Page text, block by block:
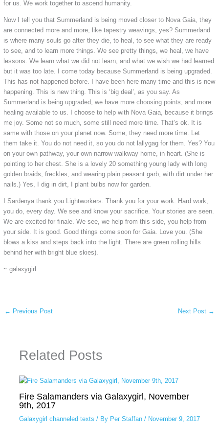
for us. We work together to ascend humanity.
Now I tell you that Summerland is being moved closer to Nova Gaia, they
are connected more and more, like tapestry weavings, yes? Summerland
is where many souls go after they die, to heal, to see what they are ready
to see, and to learn more things. We see pretty things, we heal, we have
lessons. We learn what we did not learn, and what we wish we had learned
but it was too late. I come today because Summerland is being upgraded.
This has not happened before. I have been here many time and this is new
happening. This is new thing. This is ‘big deal’, as you say. As
Summerland is being upgraded, we have more choosing points, and more
healing available to us. I choose to help with Nova Gaia, because it brings
me joy. Some not so much, some still need more time. That’s ok. It is
same with those on your planet now. Some, they need more time. Let
them take it. You do not need it, so you do not lallygag for them. Yes? You
on your own pathway, your own narrow walkway home, in heart. (She is
pointing to her chest. She is a lovely 20 something young lady with long
golden braids, freckles, and wearing plain peasant garb, with dirt under her
nails.) Yes, I dig in dirt, I plant bulbs now for garden.
I Sardenya thank you Lightworkers. Thank you for your work. Hard work,
you do, every day. We see and know your sacrifice. Your stories are seen.
We are excited for finale. We see, we help from this side, you help from
your side. It is good. Good things come soon for Gaia. Love you. (She
blows a kiss and steps back into the light. There are green rolling hills
behind her with bright blue skies).
~ galaxygirl
← Previous Post Next Post →
Related Posts
Fire Salamanders via Galaxygirl, November
9th, 2017
Galaxygirl channeled texts / By Per Staffan / November 9, 2017